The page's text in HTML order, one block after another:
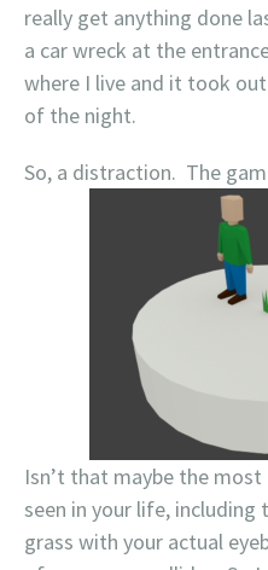
really get anything done
a car wreck at the
where I live and it took
of the night.
So, a distraction. The
Isn’t that maybe the most
seen in your life, including
grass with your actual